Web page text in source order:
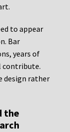
to appear
Bar
years of
contribute.
design rather
the